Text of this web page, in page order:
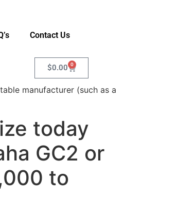
Contact Us
$0.00 0
manufacturer (such as a
today
GC2 or
to